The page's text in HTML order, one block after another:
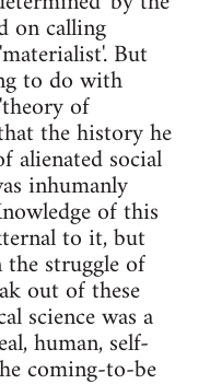
on calling
But
to do with
of
the history he
alienated social
inhumanly
of this
to it, but
struggle of
out of these
science was a
human, self-
coming-to-be